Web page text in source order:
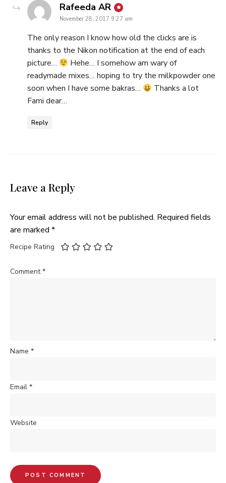
Rafeeda AR says:
November 28, 2017 9:27 am
The only reason I know how old the clicks are is
thanks to the Nikon notification at the end of each
picture…
Hehe… I somehow am wary of
readymade mixes… hoping to try the milkpowder one
soon when I have some bakras…
Thanks a lot
Fami dear…
Reply
Leave a Reply
Your email address will not be published. Required fields
are marked *
Recipe Rating
Comment*
Name *
Email *
Website